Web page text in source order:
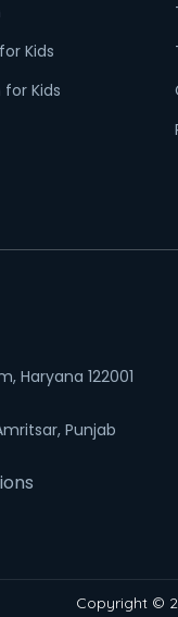
Kids
for Kids
Haryana 122001
Punjab
Copyright ©